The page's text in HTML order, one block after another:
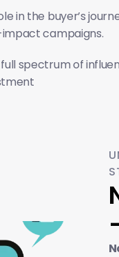
in the buyer’s
campaigns.
spectrum of